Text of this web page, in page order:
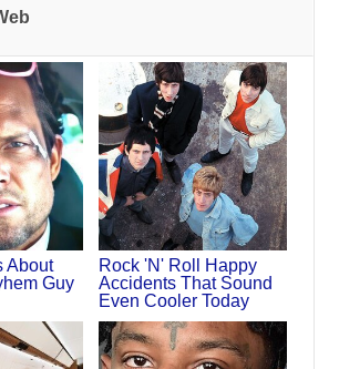
About
Guy
Rock 'N' Roll Happy
Accidents That Sound
Even Cooler Today